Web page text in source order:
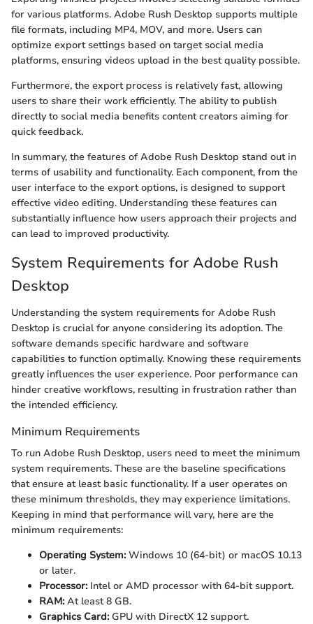
for various platforms. Adobe Rush Desktop supports multiple
file formats, including MP4, MOV, and more. Users can
optimize export settings based on target social media
platforms, ensuring videos upload in the best quality possible.
Furthermore, the export process is relatively fast, allowing
users to share their work efficiently. The ability to publish
directly to social media benefits content creators aiming for
quick feedback.
In summary, the features of Adobe Rush Desktop stand out in
terms of usability and functionality. Each component, from the
user interface to the export options, is designed to support
effective video editing. Understanding these features can
substantially influence how users approach their projects and
can lead to improved productivity.
System Requirements for Adobe Rush
Desktop
Understanding the system requirements for Adobe Rush
Desktop is crucial for anyone considering its adoption. The
software demands specific hardware and software
capabilities to function optimally. Knowing these requirements
greatly influences the user experience. Poor performance can
hinder creative workflows, resulting in frustration rather than
the intended efficiency.
Minimum Requirements
To run Adobe Rush Desktop, users need to meet the minimum
system requirements. These are the baseline specifications
that ensure at least basic functionality. If a user operates on
these minimum thresholds, they may experience limitations.
Keeping in mind that performance will vary, here are the
minimum requirements:
Operating System:Windows 10 (64-bit) or macOS 10.13
or later.
Processor:Intel or AMD processor with 64-bit support.
RAM:At least 8 GB.
Graphics Card:GPU with DirectX 12 support.